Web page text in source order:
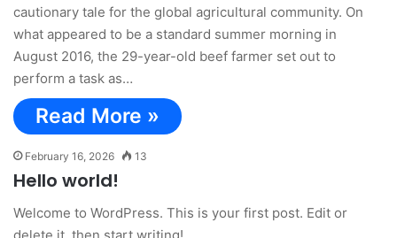
cautionary tale for the global agricultural community. On
what appeared to be a standard summer morning in
August 2016, the 29-year-old beef farmer set out to
perform a task as…
Read More »
February 16, 2026 13
Hello world!
Welcome to WordPress. This is your first post. Edit or